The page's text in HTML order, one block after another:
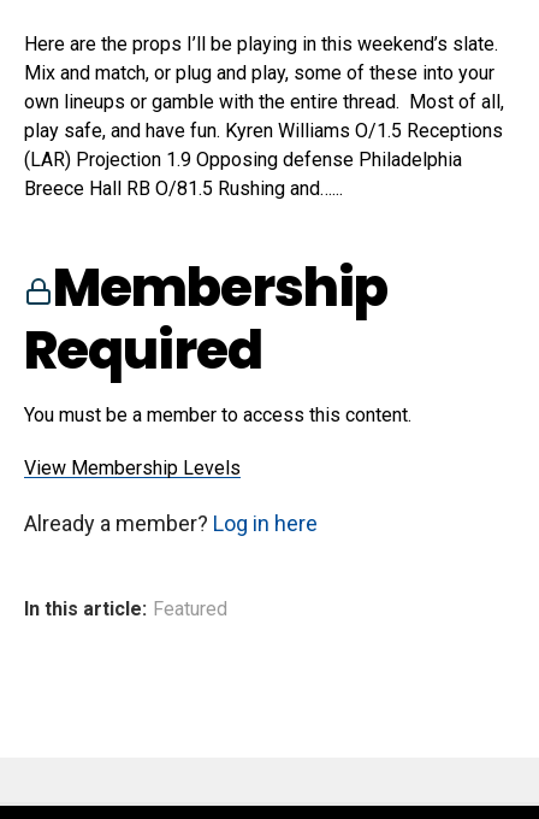
Here are the props I’ll be playing in this weekend’s slate.
Mix and match, or plug and play, some of these into your
own lineups or gamble with the entire thread. Most of all,
play safe, and have fun. Kyren Williams O/1.5 Receptions
(LAR) Projection 1.9 Opposing defense Philadelphia
Breece Hall RB O/81.5 Rushing and…...
Membership
Required
You must be a member to access this content.
View Membership Levels
Already a member? Log in here
In this article: Featured